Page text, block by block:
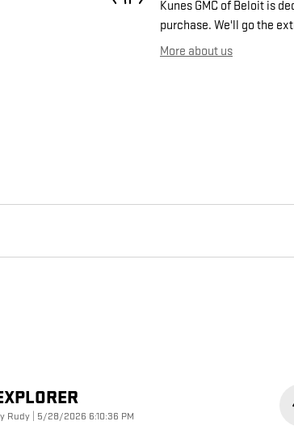
Kunes GMC of Beloit is
purchase. We'll go the
More about us
Rudy on
5/28/2026 6:10:36 PM